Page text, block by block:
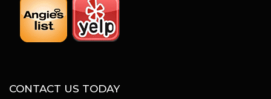
CONTACT US TODAY